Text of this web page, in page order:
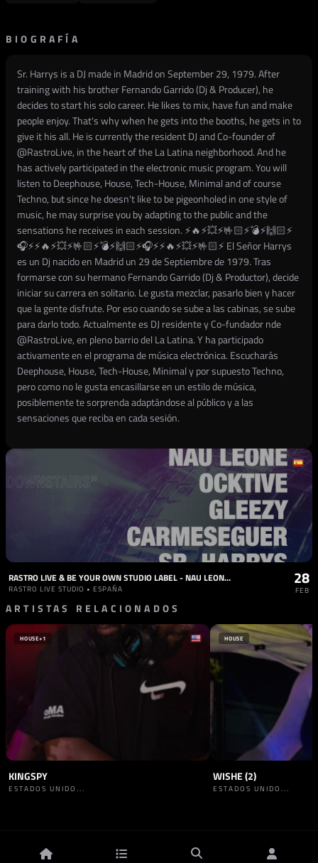
BIOGRAFÍA
Sr. Harrys is a DJ made in Madrid on September 29, 1979. After
training with his brother Fernando Garrido (Dj & Producer), he
decides to start his solo career. He likes to mix, have fun and make
people enjoy. That's why when he gets into the booths, he gets in to
give it his all. He is currently the resident DJ and Co-founder of
@RastroLive, in the heart of the La Latina neighborhood. And he
has actively participated in the electronic music program. You will
listen to Deephouse, House, Tech-House, Minimal and of course
Techno, but since he doesn't like to be pigeonholed in one style of
music, he may surprise you by adapting to the public and the
sensations he receives in each session. ⚡🔥⚡💥⚡🤟🏻⚡💣⚡🙌🏻⚡
🎧⚡⚡🔥⚡💥⚡🤟🏻⚡💣⚡🙌🏻⚡🎧⚡⚡🔥⚡💥⚡🤟🏻⚡ El Señor Harrys
es un Dj nacido en Madrid un 29 de Septiembre de 1979. Tras
formarse con su hermano Fernando Garrido (Dj & Productor), decide
iniciar su carrera en solitario. Le gusta mezclar, pasarlo bien y hacer
que la gente disfrute. Por eso cuando se sube a las cabinas, se sube
para darlo todo. Actualmente es DJ residente y Co-fundador nde
@RastroLive, en pleno barrio del La Latina. Y ha participado
activamente en el programa de música electrónica. Escucharás
Deephouse, House, Tech-House, Minimal y por supuesto Techno,
pero como no le gusta encasillarse en un estilo de música,
posiblemente te sorprenda adaptándose al público y a las
sensaciones que reciba en cada sesión.
RASTRO LIVE & BE YOUR OWN STUDIO LABEL - NAU LEONE, OCKTIVE, GLEEZY, CARMESEGUER, SR. HARRYS
RASTRO LIVE STUDIO • ESPAÑA
28
FEB
ARTISTAS RELACIONADOS
HOUSE+1
KINGSPY
ESTADOS UNIDO...
HOUSE
WISHE (2)
ESTADOS UNIDO...